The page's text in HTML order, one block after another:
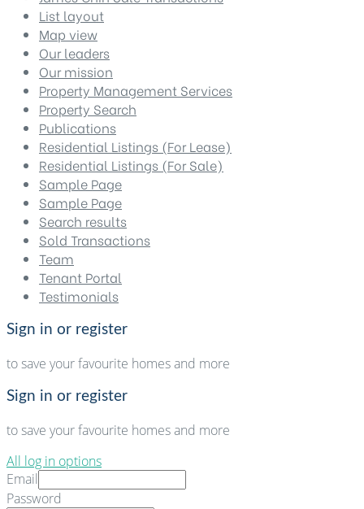
List layout
Map view
Our leaders
Our mission
Property Management Services
Property Search
Publications
Residential Listings (For Lease)
Residential Listings (For Sale)
Sample Page
Sample Page
Search results
Sold Transactions
Team
Tenant Portal
Testimonials
Sign in or register
to save your favourite homes and more
Sign in or register
to save your favourite homes and more
All log in options
Email
Password